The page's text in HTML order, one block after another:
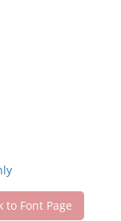
to Font Page